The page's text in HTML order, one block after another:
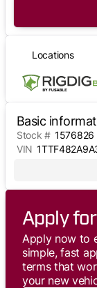
Locations
Basic
Stock # 1576826
VIN
Apply
Apply now to
simple, fast
terms that
your new